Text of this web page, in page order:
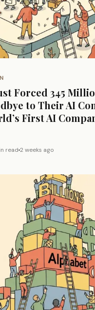
Forced 345
to Their AI
First AI
read 2 weeks ago